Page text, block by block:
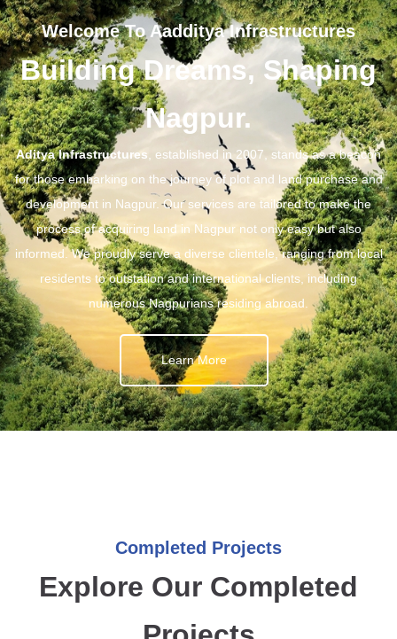
Welcome To Aadditya Infrastructures
Building Dreams, Shaping
Nagpur.
Aditya Infrastructures , established in 2007, stands as a beacon
for those embarking on the journey of plot and land purchase and
development in Nagpur. Our services are tailored to make the
process of acquiring land in Nagpur not only easy but also
informed. We proudly serve a diverse clientele, ranging from local
residents to outstation and international clients, including
numerous Nagpurians residing abroad.
Learn More
Completed Projects
Explore Our Completed